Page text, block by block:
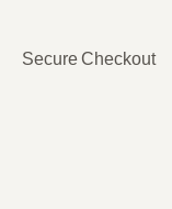
Secure Checkout